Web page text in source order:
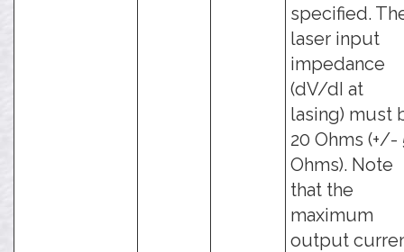
specified.
laser input
impedance
(dV/dI at
lasing) must
20 Ohms (+/-
Ohms). Note
that the
maximum
output